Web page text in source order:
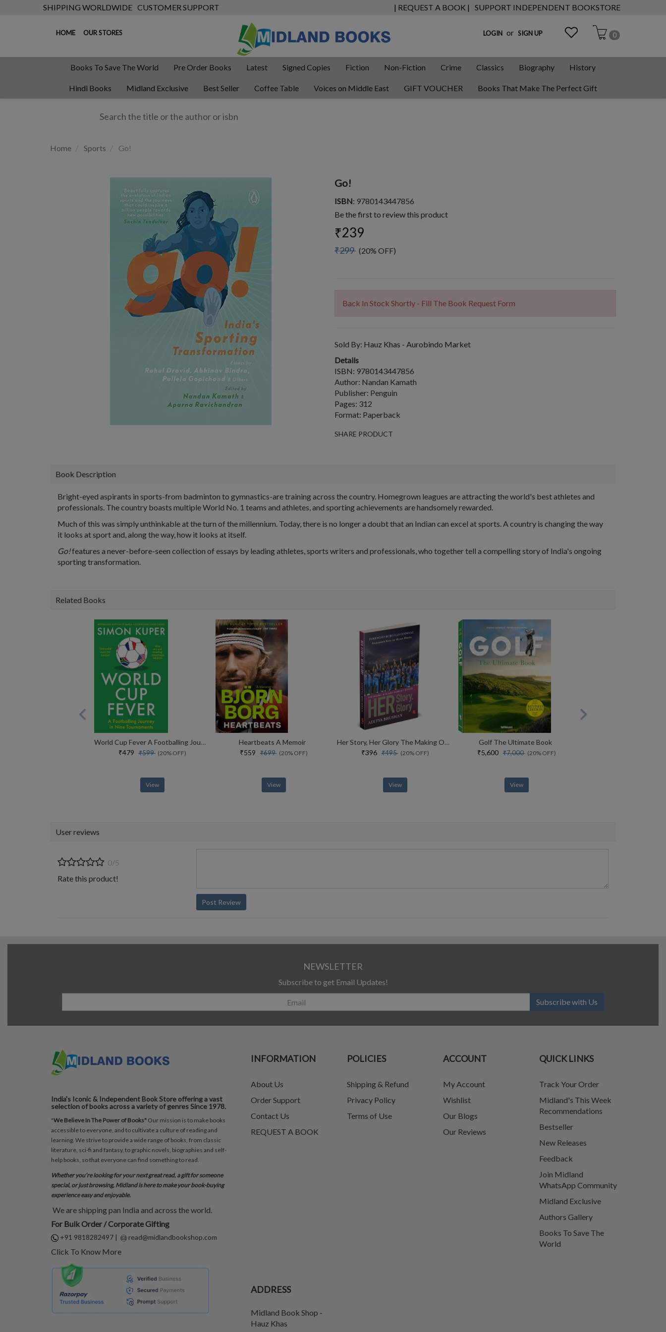
SHIPPING WORLDWIDE CUSTOMER SUPPORT | REQUEST A BOOK | SUPPORT INDEPENDENT BOOKSTORE
HOME OUR STORES LOGIN or SIGN UP 0
Books To Save The World Pre Order Books Latest Signed Copies Fiction Non-Fiction Crime Classics Biography History
Hindi Books Midland Exclusive Best Seller Coffee Table Voices on Middle East GIFT VOUCHER Books That Make The Perfect Gift
Home Sports Go!
Go!
ISBN: 9780143447856
Be the first to review this product
₹239
₹299 (20% OFF)
Back In Stock Shortly - Fill The Book Request Form
Sold By: Hauz Khas - Aurobindo Market
Details
ISBN: 9780143447856
Author: Nandan Kamath
Publisher: Penguin
Pages: 312
Format: Paperback
SHARE PRODUCT
Book Description
Bright-eyed aspirants in sports-from badminton to gymnastics-are training across the country. Homegrown leagues are attracting the world's best athletes and
professionals. The country boasts multiple World No. 1 teams and athletes, and sporting achievements are handsomely rewarded.
Much of this was simply unthinkable at the turn of the millennium. Today, there is no longer a doubt that an Indian can excel at sports. A country is changing the way
it looks at sport and, along the way, how it looks at itself.
Go!features a never-before-seen collection of essays by leading athletes, sports writers and professionals, who together tell a compelling story of India's ongoing
sporting transformation.
Related Books
World Cup Fever A Footballing Journey In Nine Tournaments
₹479₹599(20% OFF)
View
Heartbeats A Memoir
₹559₹699(20% OFF)
View
Her Story, Her Glory The Making Of Womens Cricket In India
₹396₹495(20% OFF)
View
Golf The Ultimate Book
₹5,600₹7,000(20% OFF)
View
User reviews
0/5
Rate this product!
Post Review
NEWSLETTER
Subscribe to get Email Updates!
Subscribe with Us
India's Iconic & Independent Book Store offering a vast
selection of books across a variety of genres Since 1978.
"We Believe In The Power of Books" Our mission is to make books
accessible to everyone, and to cultivate a culture of reading and
learning. We strive to provide a wide range of books, from classic
literature, sci-fi and fantasy, to graphic novels, biographies and self-
help books, so that everyone can find something to read.
Whether you’re looking for your next great read, a gift for someone
special, or just browsing, Midland is here to make your book-buying
experience easy and enjoyable.
We are shipping pan India and across the world.
For Bulk Order / Corporate Gifting
+91 9818282497 | read@midlandbookshop.com
Click To Know More
INFORMATION
About Us
Order Support
Contact Us
REQUEST A BOOK
POLICIES
Shipping & Refund
Privacy Policy
Terms of Use
ACCOUNT
My Account
Wishlist
Our Blogs
Our Reviews
QUICK LINKS
Track Your Order
Midland's This Week
Recommendations
Bestseller
New Releases
Feedback
Join Midland
WhatsApp Community
Midland Exclusive
Authors Gallery
Books To Save The
World
ADDRESS
Midland Book Shop -
Hauz Khas